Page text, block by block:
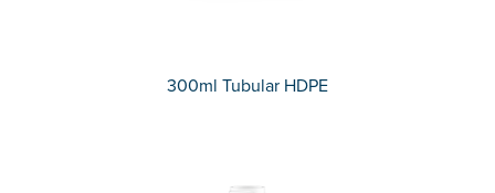
300ml Tubular HDPE